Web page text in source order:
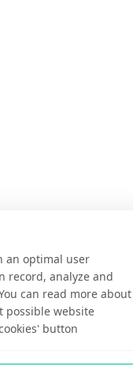
an optimal user
record, analyze and
can read more about
possible website
button